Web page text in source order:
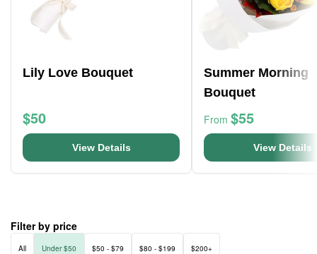
Lily Love Bouquet
$50
View Details
Summer Morning
Bouquet
From $55
View Details
Filter by price
All Under $50 $50 - $79 $80 - $199 $200+